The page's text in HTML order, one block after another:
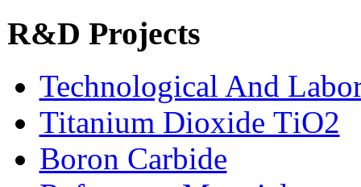
R&D Projects
Technological And
Titanium Dioxide ТіО2
Boron Carbide